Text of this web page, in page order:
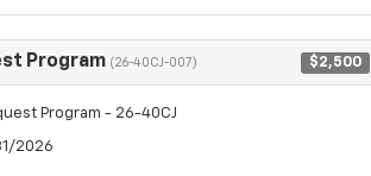
Program (26-40CJ-007) $2,500
Program - 26-40CJ
2026